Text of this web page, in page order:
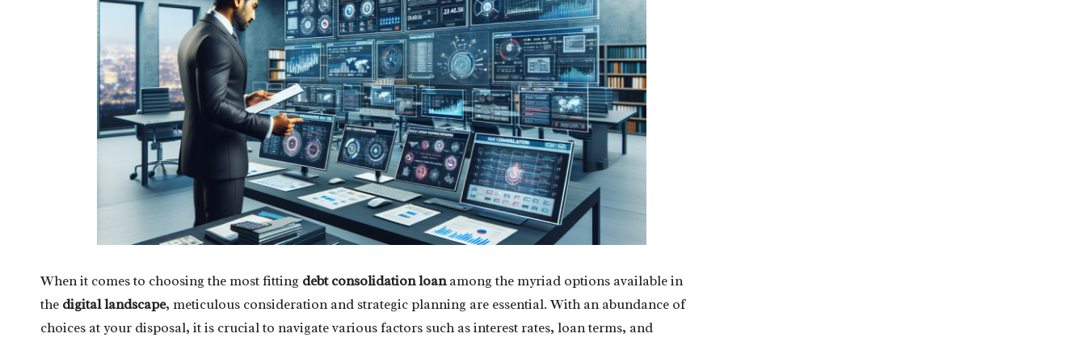
When it comes to choosing the most fitting debt consolidation loanamong the myriad options available in
the digital landscape, meticulous consideration and strategic planning are essential. With an abundance of
choices at your disposal, it is crucial to navigate various factors such as interest rates, loan terms, and